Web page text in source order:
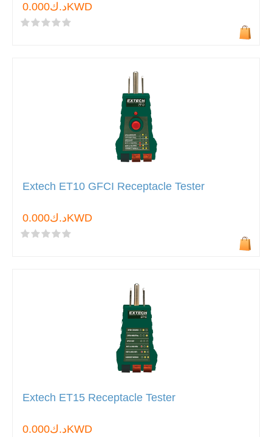
د.ك0.000KWD
Extech ET10 GFCI Receptacle Tester
د.ك0.000KWD
Extech ET15 Receptacle Tester
د.ك0.000KWD